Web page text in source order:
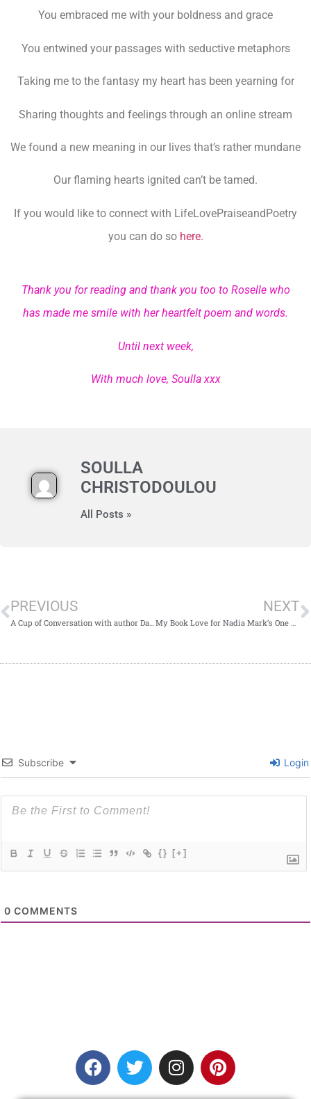
You embraced me with your boldness and grace
You entwined your passages with seductive metaphors
Taking me to the fantasy my heart has been yearning for
Sharing thoughts and feelings through an online stream
We found a new meaning in our lives that’s rather mundane
Our flaming hearts ignited can’t be tamed.
If you would like to connect with LifeLovePraiseandPoetry
you can do so here.
Thank you for reading and thank you too to Roselle who
has made me smile with her heartfelt poem and words.
Until next week,
With much love, Soulla xxx
SOULLA
CHRISTODOULOU
All Posts »
PREVIOUS
A Cup of Conversation with author Daisy Wood
NEXT
My Book Love for Nadia Mark’s One Summer In Crete
Subscribe Login
{} [+]
0 COMMENTS